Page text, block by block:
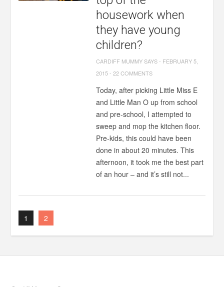
housework when
they have young
children?
CARDIFF MUMMY SAYS- FEBRUARY 5,
2015-22 COMMENTS
Today, after picking Little Miss E
and Little Man O up from school
and pre-school, I attempted to
sweep and mop the kitchen floor.
Pre-kids, this could have been
done in about 20 minutes. This
afternoon, it took me the best part
of an hour – and it’s still not...
1 2